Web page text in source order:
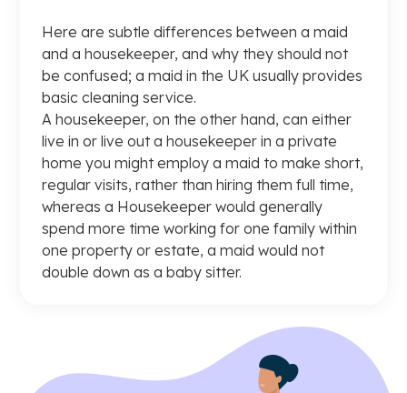
Here are subtle differences between a maid
and a housekeeper, and why they should not
be confused; a maid in the UK usually provides
basic cleaning service.
A housekeeper, on the other hand, can either
live in or live out a housekeeper in a private
home you might employ a maid to make short,
regular visits, rather than hiring them full time,
whereas a Housekeeper would generally
spend more time working for one family within
one property or estate, a maid would not
double down as a baby sitter.